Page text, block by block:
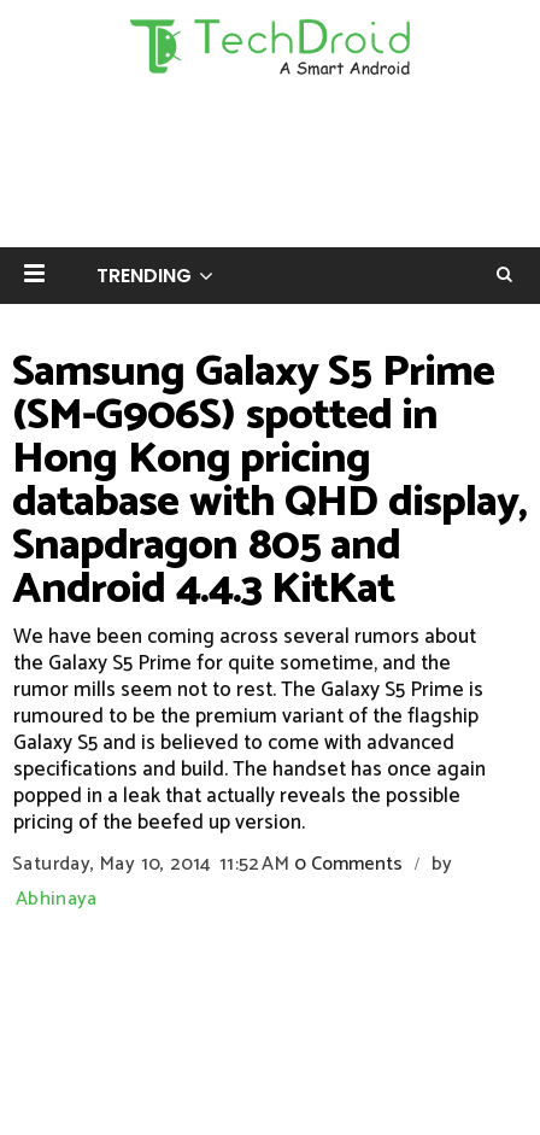
TRENDING
Samsung Galaxy S5 Prime
(SM-G906S) spotted in
Hong Kong pricing
database with QHD display,
Snapdragon 805 and
Android 4.4.3 KitKat
We have been coming across several rumors about
the Galaxy S5 Prime for quite sometime, and the
rumor mills seem not to rest. The Galaxy S5 Prime is
rumoured to be the premium variant of the flagship
Galaxy S5 and is believed to come with advanced
specifications and build. The handset has once again
popped in a leak that actually reveals the possible
pricing of the beefed up version.
Saturday, May 10, 2014 11:52 AM 0 Comments /
by
Abhinaya